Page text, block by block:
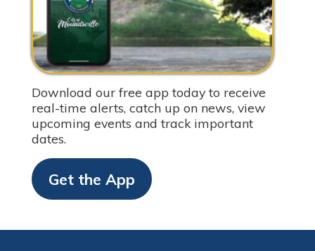
Download our free app today to receive
real-time alerts, catch up on news, view
upcoming events and track important
dates.
Get the App